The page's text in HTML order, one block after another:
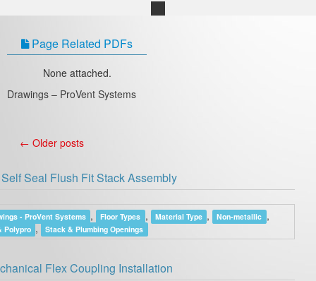
Page Related PDFs
None attached.
Drawings – ProVent Systems
← Older posts
Seal Flush Fit Stack Assembly
- ProVent Systems , Floor Types , Material Type , Non-metallic ,
Polypro , Stack & Plumbing Openings
Flex Coupling Installation